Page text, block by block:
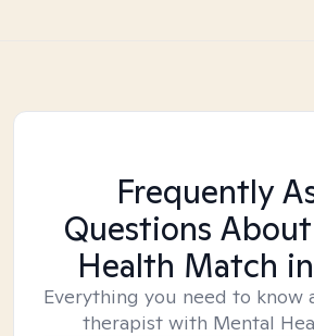
Frequently
Questions
Health Match
Everything you need to know
therapist with Mental